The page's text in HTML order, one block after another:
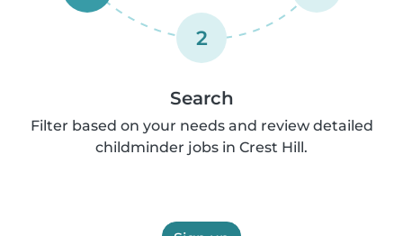
2
Search
Filter based on your needs and review detailed
childminder jobs in Crest Hill.